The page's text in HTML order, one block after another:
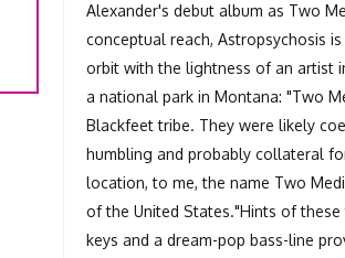
Alexander's debut album as Two
conceptual reach, Astropsychosis
orbit with the lightness of an artist
a national park in Montana: "Two
Blackfeet tribe. They were likely
humbling and probably collateral
location, to me, the name Two
of the United States."Hints of
keys and a dream-pop bass-line